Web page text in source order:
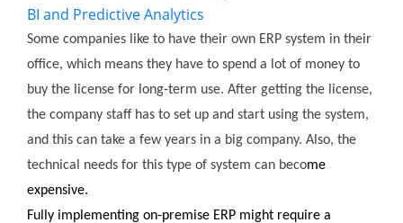
BI and Predictive Analytics
Some companies like to have their own ERP system in their
office, which means they have to spend a lot of money to
buy the license for long-term use. After getting the license,
the company staff has to set up and start using the system,
and this can take a few years in a big company. Also, the
technical needs for this type of system can become
expensive.
Fully implementing on-premise ERP might require a